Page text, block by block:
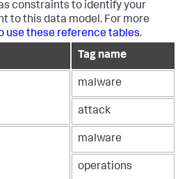
constraints to identify your
to this data model. For more
use these reference tables.
Tag name
malware
attack
malware
operations